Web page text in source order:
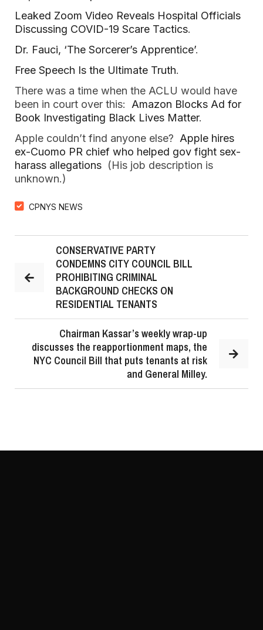
Leaked Zoom Video Reveals Hospital Officials
Discussing COVID-19 Scare Tactics.
Dr. Fauci, ‘The Sorcerer’s Apprentice’.
Free Speech Is the Ultimate Truth.
There was a time when the ACLU would have
been in court over this: Amazon Blocks Ad for
Book Investigating Black Lives Matter.
Apple couldn’t find anyone else? Apple hires
ex-Cuomo PR chief who helped gov fight sex-
harass allegations (His job description is
unknown.)
CPNYS NEWS
CONSERVATIVE PARTY
CONDEMNS CITY COUNCIL BILL
PROHIBITING CRIMINAL
BACKGROUND CHECKS ON
RESIDENTIAL TENANTS
Chairman Kassar’s weekly wrap-up
discusses the reapportionment maps, the
NYC Council Bill that puts tenants at risk
and General Milley.